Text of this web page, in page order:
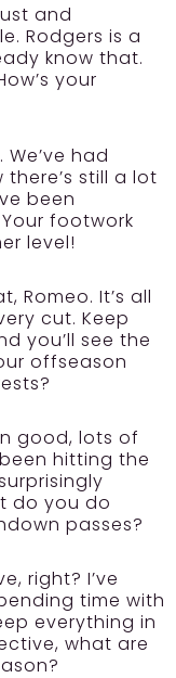
and
Rodgers is a
know that.
your
had
still a lot
been
footwork
level!
Romeo. It’s all
cut. Keep
you’ll see the
offseason
good, lots of
hitting the
do you do
passes?
right? I’ve
time with
everything in
what are